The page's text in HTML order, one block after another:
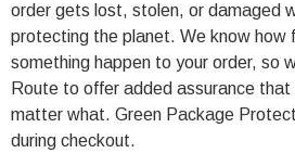
order gets lost, stolen, or damaged
protecting the planet. We know how
something happen to your order, so
Route to offer added assurance that
matter what. Green Package
during checkout.